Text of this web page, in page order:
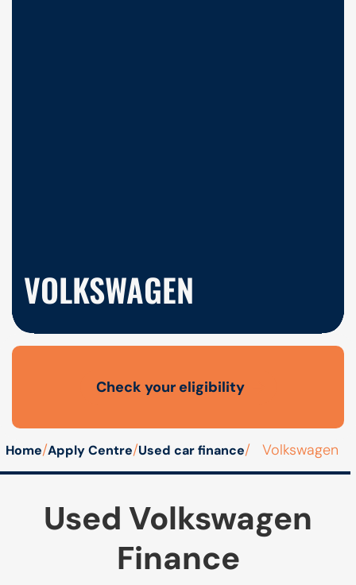
VOLKSWAGEN
Open finance affordability form
Check your eligibility
Home/Apply Centre/Used car finance/ Volkswagen
Used Volkswagen
Finance